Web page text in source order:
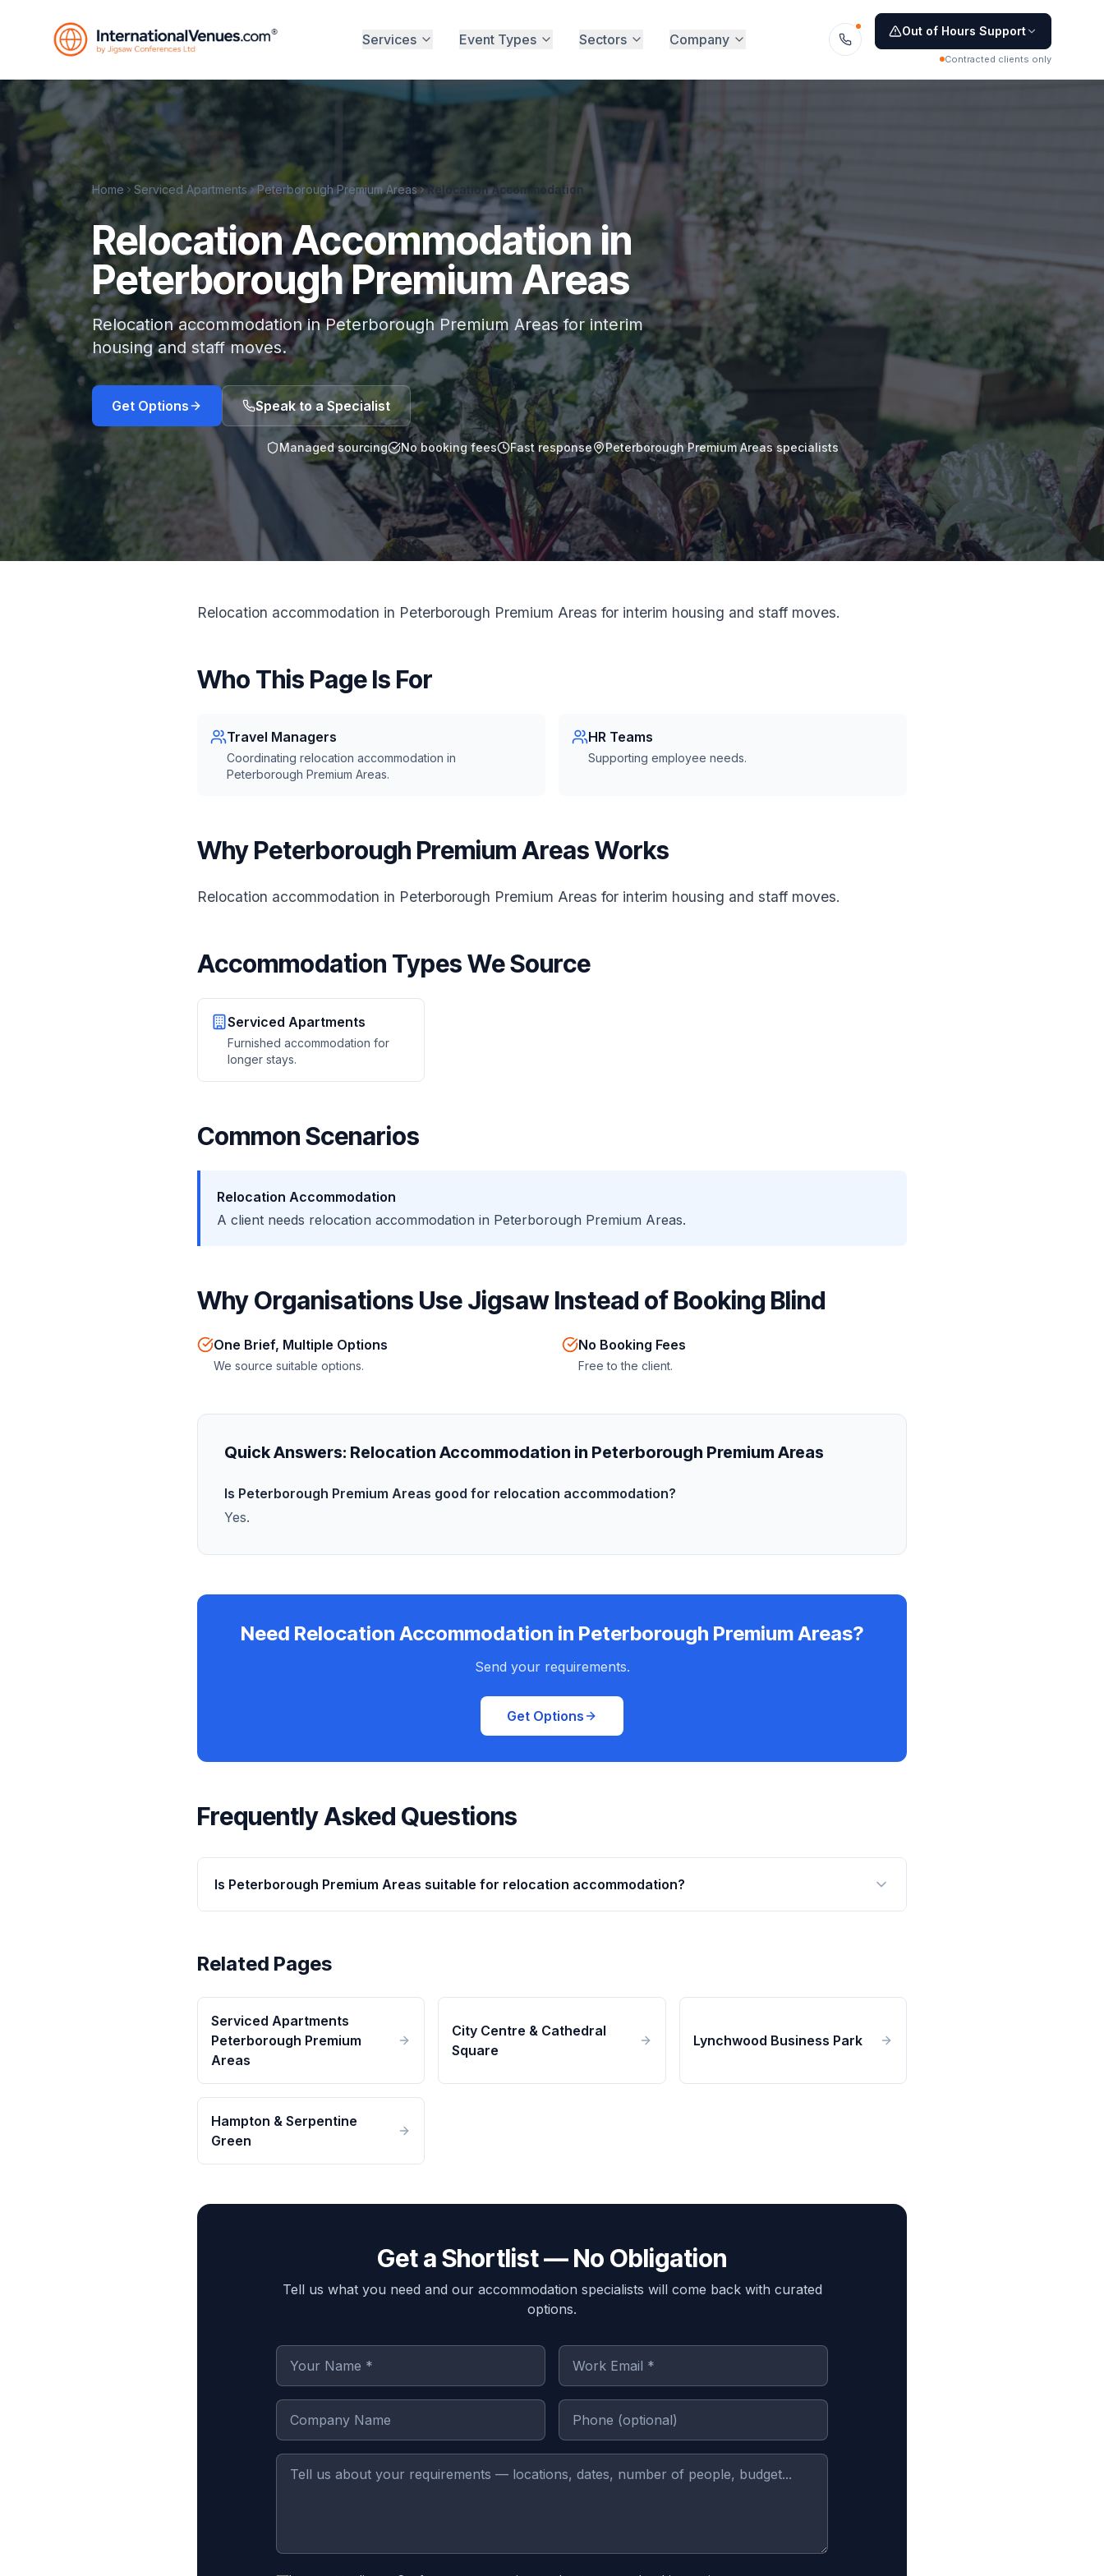
Services Event Types Sectors Company
Out of Hours Support
Contracted clients only
Home Serviced Apartments Peterborough Premium Areas Relocation Accommodation
Relocation Accommodation in
Peterborough Premium Areas
Relocation accommodation in Peterborough Premium Areas for interim
housing and staff moves.
Get Options Speak to a Specialist
Managed sourcing No booking fees Fast response Peterborough Premium Areas specialists
Relocation accommodation in Peterborough Premium Areas for interim housing and staff moves.
Who This Page Is For
Travel Managers
Coordinating relocation accommodation in
Peterborough Premium Areas.
HR Teams
Supporting employee needs.
Why Peterborough Premium Areas Works
Relocation accommodation in Peterborough Premium Areas for interim housing and staff moves.
Accommodation Types We Source
Serviced Apartments
Furnished accommodation for
longer stays.
Common Scenarios
Relocation Accommodation
A client needs relocation accommodation in Peterborough Premium Areas.
Why Organisations Use Jigsaw Instead of Booking Blind
One Brief, Multiple Options
We source suitable options.
No Booking Fees
Free to the client.
Quick Answers: Relocation Accommodation in Peterborough Premium Areas
Is Peterborough Premium Areas good for relocation accommodation?
Yes.
Need Relocation Accommodation in Peterborough Premium Areas?
Send your requirements.
Get Options
Frequently Asked Questions
Is Peterborough Premium Areas suitable for relocation accommodation?
Related Pages
Serviced Apartments
Peterborough Premium
Areas
City Centre & Cathedral
Square
Lynchwood Business Park
Hampton & Serpentine
Green
Get a Shortlist — No Obligation
Tell us what you need and our accommodation specialists will come back with curated
options.